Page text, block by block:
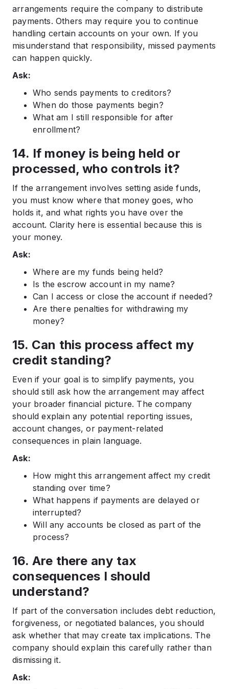
arrangements require the company to distribute
payments. Others may require you to continue
handling certain accounts on your own. If you
misunderstand that responsibility, missed payments
can happen quickly.
Ask:
Who sends payments to creditors?
When do those payments begin?
What am I still responsible for after
enrollment?
14. If money is being held or
processed, who controls it?
If the arrangement involves setting aside funds,
you must know where that money goes, who
holds it, and what rights you have over the
account. Clarity here is essential because this is
your money.
Ask:
Where are my funds being held?
Is the escrow account in my name?
Can I access or close the account if needed?
Are there penalties for withdrawing my
money?
15. Can this process affect my
credit standing?
Even if your goal is to simplify payments, you
should still ask how the arrangement may affect
your broader financial picture. The company
should explain any potential reporting issues,
account changes, or payment-related
consequences in plain language.
Ask:
How might this arrangement affect my credit
standing over time?
What happens if payments are delayed or
interrupted?
Will any accounts be closed as part of the
process?
16. Are there any tax
consequences I should
understand?
If part of the conversation includes debt reduction,
forgiveness, or negotiated balances, you should
ask whether that may create tax implications. The
company should explain this carefully rather than
dismissing it.
Ask: